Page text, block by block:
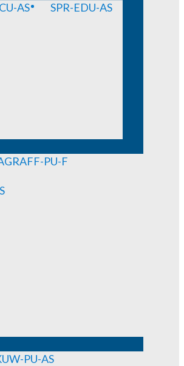
AS SPR-EDU-AS
PU-F
PU-AS